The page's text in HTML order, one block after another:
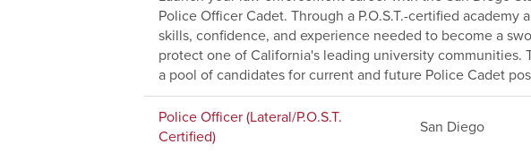
Police Officer Cadet. Through a P.O.S.T.-certified
skills, confidence, and experience needed to become a
protect one of California's leading university communities.
a pool of candidates for current and future Police Cadet
Police Officer (Lateral/P.O.S.T.
Certified)
San Diego